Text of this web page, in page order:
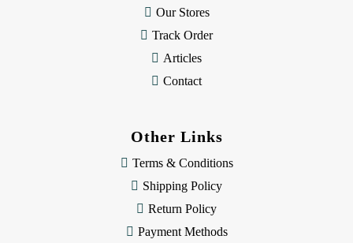
Our Stores
Track Order
Articles
Contact
Other Links
Terms & Conditions
Shipping Policy
Return Policy
Payment Methods